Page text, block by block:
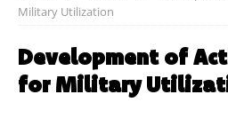
Military Utilization
Development of
for Military